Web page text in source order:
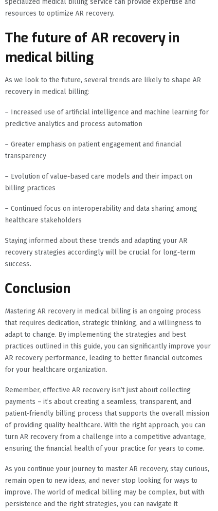
specialized medical billing service can provide expertise and
resources to optimize AR recovery.
The future of AR recovery in
medical billing
As we look to the future, several trends are likely to shape AR
recovery in medical billing:
– Increased use of artificial intelligence and machine learning for
predictive analytics and process automation
– Greater emphasis on patient engagement and financial
transparency
– Evolution of value-based care models and their impact on
billing practices
– Continued focus on interoperability and data sharing among
healthcare stakeholders
Staying informed about these trends and adapting your AR
recovery strategies accordingly will be crucial for long-term
success.
Conclusion
Mastering AR recovery in medical billing is an ongoing process
that requires dedication, strategic thinking, and a willingness to
adapt to change. By implementing the strategies and best
practices outlined in this guide, you can significantly improve your
AR recovery performance, leading to better financial outcomes
for your healthcare organization.
Remember, effective AR recovery isn’t just about collecting
payments – it’s about creating a seamless, transparent, and
patient-friendly billing process that supports the overall mission
of providing quality healthcare. With the right approach, you can
turn AR recovery from a challenge into a competitive advantage,
ensuring the financial health of your practice for years to come.
As you continue your journey to master AR recovery, stay curious,
remain open to new ideas, and never stop looking for ways to
improve. The world of medical billing may be complex, but with
persistence and the right strategies, you can navigate it